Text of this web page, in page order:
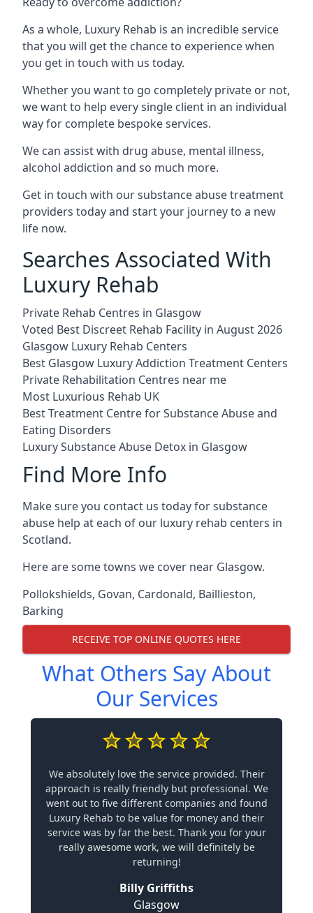
As a whole, Luxury Rehab is an incredible service
that you will get the chance to experience when
you get in touch with us today.
Whether you want to go completely private or not,
we want to help every single client in an individual
way for complete bespoke services.
We can assist with drug abuse, mental illness,
alcohol addiction and so much more.
Get in touch with our substance abuse treatment
providers today and start your journey to a new
life now.
Searches Associated With
Luxury Rehab
Private Rehab Centres in Glasgow
Voted Best Discreet Rehab Facility in August 2026
Glasgow Luxury Rehab Centers
Best Glasgow Luxury Addiction Treatment Centers
Private Rehabilitation Centres near me
Most Luxurious Rehab UK
Best Treatment Centre for Substance Abuse and
Eating Disorders
Luxury Substance Abuse Detox in Glasgow
Find More Info
Make sure you contact us today for substance
abuse help at each of our luxury rehab centers in
Scotland.
Here are some towns we cover near Glasgow.
Pollokshields, Govan, Cardonald, Baillieston,
Barking
RECEIVE TOP ONLINE QUOTES HERE
What Others Say About
Our Services
We absolutely love the service provided. Their
approach is really friendly but professional. We
went out to five different companies and found
Luxury Rehab to be value for money and their
service was by far the best. Thank you for your
really awesome work, we will definitely be
returning!
Billy Griffiths
Glasgow